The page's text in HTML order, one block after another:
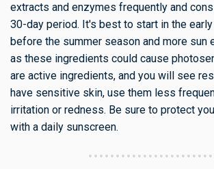
extracts and enzymes frequently and
30-day period. It's best to start in the
before the summer season and more sun
as these ingredients could cause
are active ingredients, and you will see
have sensitive skin, use them less
irritation or redness. Be sure to protect
with a daily sunscreen.